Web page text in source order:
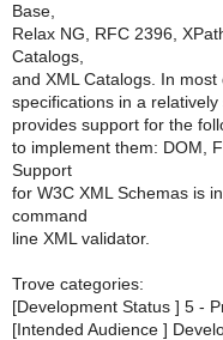
Base,
Relax NG, RFC 2396,
Catalogs,
and XML Catalogs. In
specifications in a
provides support for the
to implement them: DOM,
Support
for W3C XML Schemas is
command
line XML validator.
Trove categories:
[Development Status ] 5 -
[Intended Audience ]